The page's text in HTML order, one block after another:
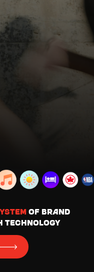
of brand
technology